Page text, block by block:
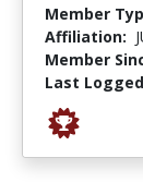
Member
Affiliation:
Member
Last